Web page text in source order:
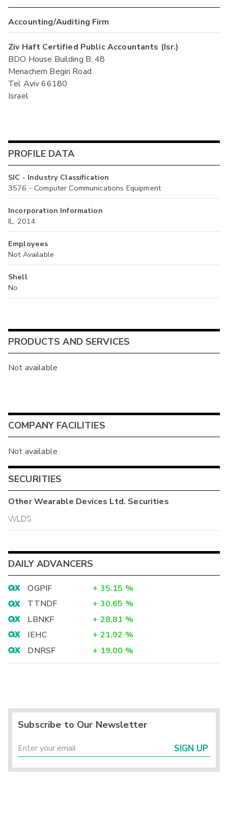
Accounting/Auditing Firm
Ziv Haft Certified Public Accountants (Isr.)
BDO House Building B, 48
Menachem Begin Road
Tel Aviv 66180
Israel
PROFILE DATA
SIC - Industry Classification
3576 - Computer Communications Equipment
Incorporation Information
IL, 2014
Employees
Not Available
Shell
No
PRODUCTS AND SERVICES
Not available
COMPANY FACILITIES
Not available
SECURITIES
OtherWearable Devices Ltd. Securities
WLDS
DAILY ADVANCERS
OGPIF + 35.15 %
TTNDF
+ 30.65 %
LBNKF
+ 28.81 %
IEHC
+ 21.92 %
DNRSF
+ 19.00 %
Subscribe to Our Newsletter
SIGN UP